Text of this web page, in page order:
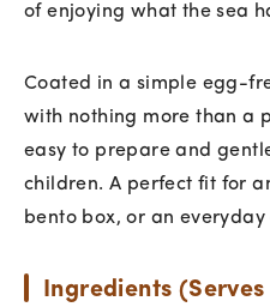
of enjoying what the sea
Coated in a simple egg-
with nothing more than a
easy to prepare and
children. A perfect fit for
bento box, or an everyday
Ingredients